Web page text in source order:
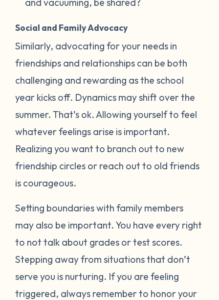
Social and Family Advocacy
Similarly, advocating for your needs in
friendships and relationships can be both
challenging and rewarding as the school
year kicks off. Dynamics may shift over the
summer. That’s ok. Allowing yourself to feel
whatever feelings arise is important.
Realizing you want to branch out to new
friendship circles or reach out to old friends
is courageous.
Setting boundaries with family members
may also be important. You have every right
to not talk about grades or test scores.
Stepping away from situations that don’t
serve you is nurturing. If you are feeling
triggered, always remember to honor your